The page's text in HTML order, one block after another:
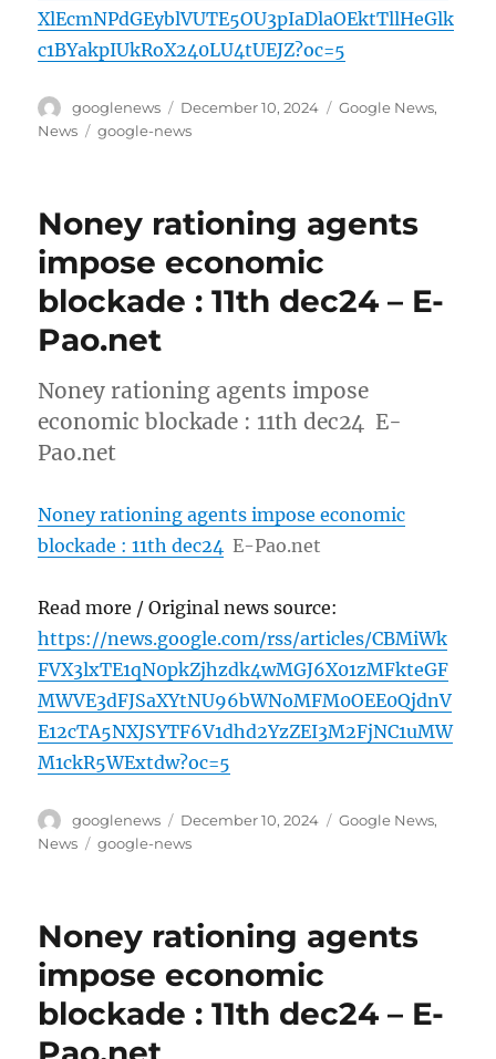
XlEcmNPdGEyblVUTE5OU3pIaDlaOEktTllHeGlk
c1BYakpIUkRoX240LU4tUEJZ?oc=5
Author
googlenews
Posted
on
December 10, 2024 Categories
Google News,
News
Tags
google-news
Noney rationing agents
impose economic
blockade : 11th dec24 – E-
Pao.net
Noney rationing agents impose
economic blockade : 11th dec24 E-
Pao.net
Noney rationing agents impose economic
blockade : 11th dec24 E-Pao.net
Read more / Original news source:
https://news.google.com/rss/articles/CBMiWk
FVX3lxTE1qN0pkZjhzdk4wMGJ6X01zMFkteGF
MWVE3dFJSaXYtNU96bWNoMFM0OEE0QjdnV
E12cTA5NXJSYTF6V1dhd2YzZEI3M2FjNC1uMW
M1ckR5WExtdw?oc=5
Author
googlenews
Posted
on
December 10, 2024 Categories
Google News,
News
Tags
google-news
Noney rationing agents
impose economic
blockade : 11th dec24 – E-